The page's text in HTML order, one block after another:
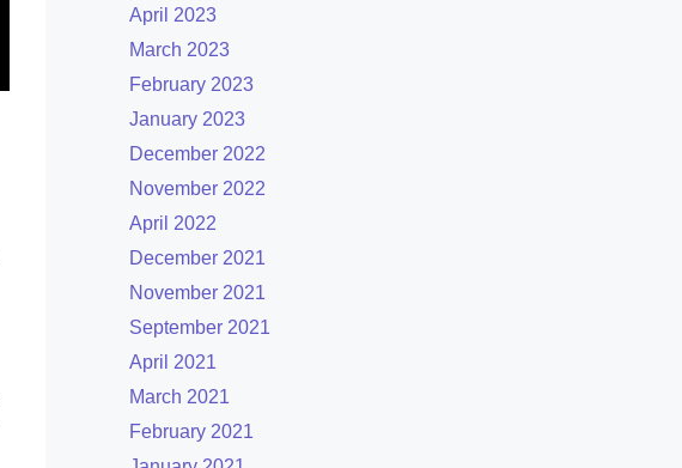
April 2023
March 2023
February 2023
January 2023
December 2022
November 2022
April 2022
December 2021
November 2021
September 2021
April 2021
March 2021
February 2021